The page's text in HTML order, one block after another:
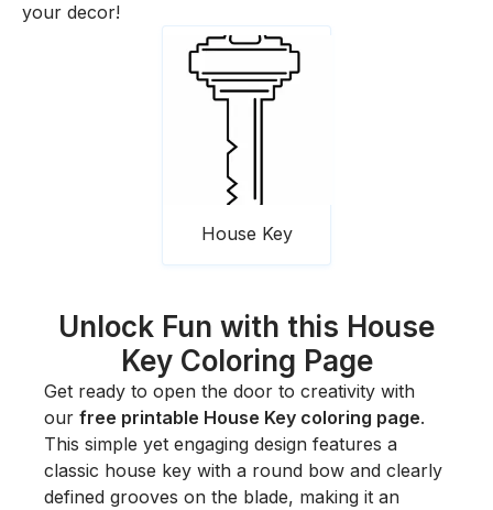
your decor!
House Key
Unlock Fun with this House
Key Coloring Page
Get ready to open the door to creativity with
our free printable House Key coloring page.
This simple yet engaging design features a
classic house key with a round bow and clearly
defined grooves on the blade, making it an